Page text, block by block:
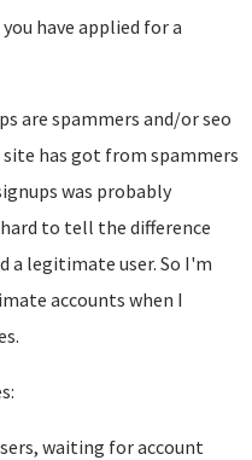
have applied for a
are spammers and/or seo
has got from spammers
was probably
to tell the difference
a legitimate user. So I'm
accounts when I
waiting for account